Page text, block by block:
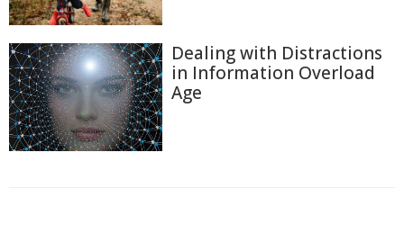
Dealing with Distractions
in Information Overload
Age